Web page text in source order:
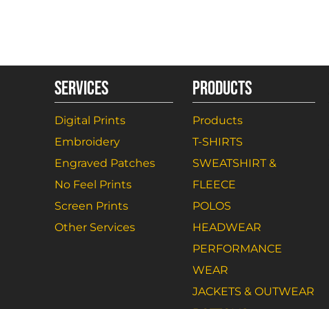
SERVICES
Digital Prints
Embroidery
Engraved Patches
No Feel Prints
Screen Prints
Other Services
PRODUCTS
Products
T-SHIRTS
SWEATSHIRT &
FLEECE
POLOS
HEADWEAR
PERFORMANCE
WEAR
JACKETS & OUTWEAR